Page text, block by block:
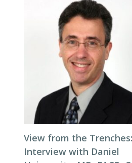
View from the Trenches:
Interview with Daniel